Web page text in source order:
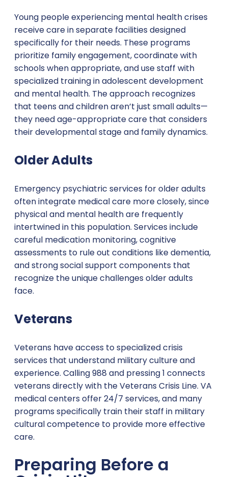
Young people experiencing mental health crises
receive care in separate facilities designed
specifically for their needs. These programs
prioritize family engagement, coordinate with
schools when appropriate, and use staff with
specialized training in adolescent development
and mental health. The approach recognizes
that teens and children aren’t just small adults—
they need age-appropriate care that considers
their developmental stage and family dynamics.
Older Adults
Emergency psychiatric services for older adults
often integrate medical care more closely, since
physical and mental health are frequently
intertwined in this population. Services include
careful medication monitoring, cognitive
assessments to rule out conditions like dementia,
and strong social support components that
recognize the unique challenges older adults
face.
Veterans
Veterans have access to specialized crisis
services that understand military culture and
experience. Calling 988 and pressing 1 connects
veterans directly with the Veterans Crisis Line. VA
medical centers offer 24/7 services, and many
programs specifically train their staff in military
cultural competence to provide more effective
care.
Preparing Before a